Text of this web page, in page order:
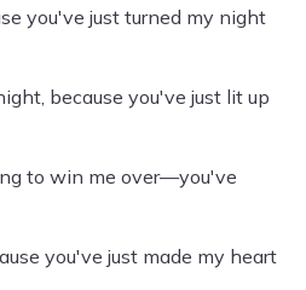
you've just turned my night
because you've just lit up
to win me over—you've
you've just made my heart